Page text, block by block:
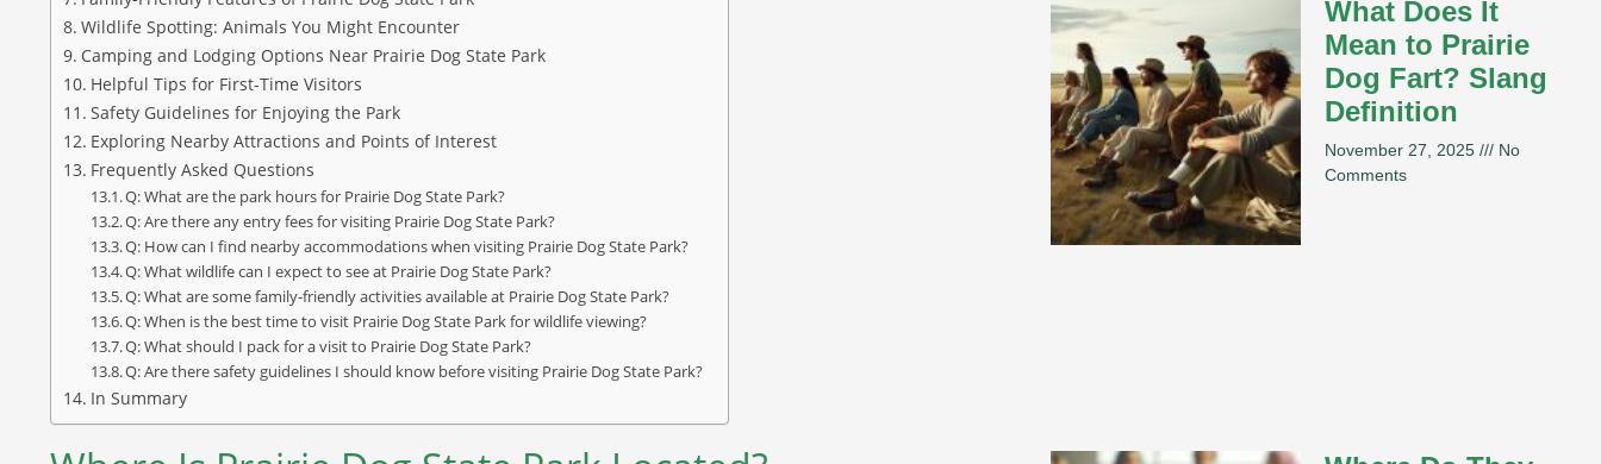
Wildlife Spotting: Animals You Might Encounter
Camping and Lodging Options Near Prairie Dog State Park
Helpful Tips for First-Time Visitors
Safety Guidelines for Enjoying the Park
Exploring Nearby Attractions and Points of Interest
Frequently Asked Questions
Q: What are the park hours for Prairie Dog State Park?
Q: Are there any entry fees for visiting Prairie Dog State Park?
Q: How can I find nearby accommodations when visiting Prairie Dog State Park?
Q: What wildlife can I expect to see at Prairie Dog State Park?
Q: What are some family-friendly activities available at Prairie Dog State Park?
Q: When is the best time to visit Prairie Dog State Park for wildlife viewing?
Q: What should I pack for a visit to Prairie Dog State Park?
Q: Are there safety guidelines I should know before visiting Prairie Dog State Park?
In Summary
What Does It
Mean to Prairie
Dog Fart? Slang
Definition
November 27, 2025
No
Comments